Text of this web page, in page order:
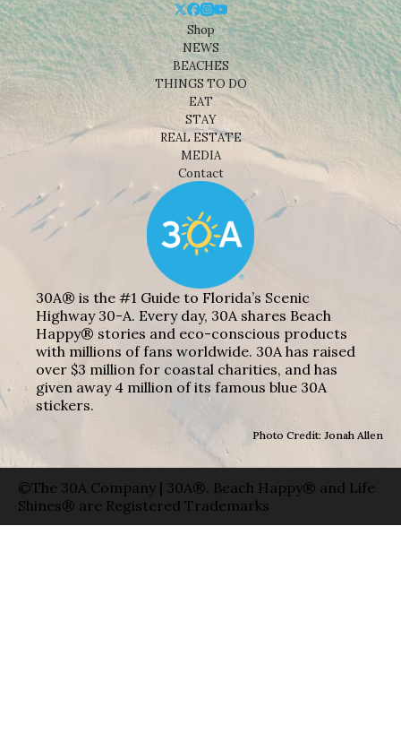
Shop
NEWS
BEACHES
THINGS TO DO
EAT
STAY
REAL ESTATE
MEDIA
Contact
30A® is the #1 Guide to Florida’s Scenic
Highway 30-A. Every day, 30A shares Beach
Happy® stories and eco-conscious products
with millions of fans worldwide. 30A has raised
over $3 million for coastal charities, and has
given away 4 million of its famous blue 30A
stickers.
Photo Credit: Jonah Allen
©The 30A Company | 30A®, Beach Happy® and Life
Shines® are Registered Trademarks